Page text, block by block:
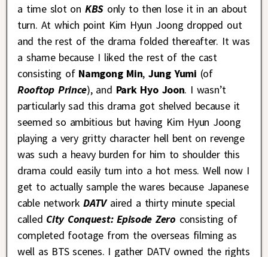
a time slot on KBS only to then lose it in an about
turn. At which point Kim Hyun Joong dropped out
and the rest of the drama folded thereafter. It was
a shame because I liked the rest of the cast
consisting of Namgong Min,Jung Yumi (of
Rooftop Prince), and Park Hyo Joon. I wasn’t
particularly sad this drama got shelved because it
seemed so ambitious but having Kim Hyun Joong
playing a very gritty character hell bent on revenge
was such a heavy burden for him to shoulder this
drama could easily turn into a hot mess. Well now I
get to actually sample the wares because Japanese
cable network DATVaired a thirty minute special
called City Conquest: Episode Zero consisting of
completed footage from the overseas filming as
well as BTS scenes. I gather DATV owned the rights